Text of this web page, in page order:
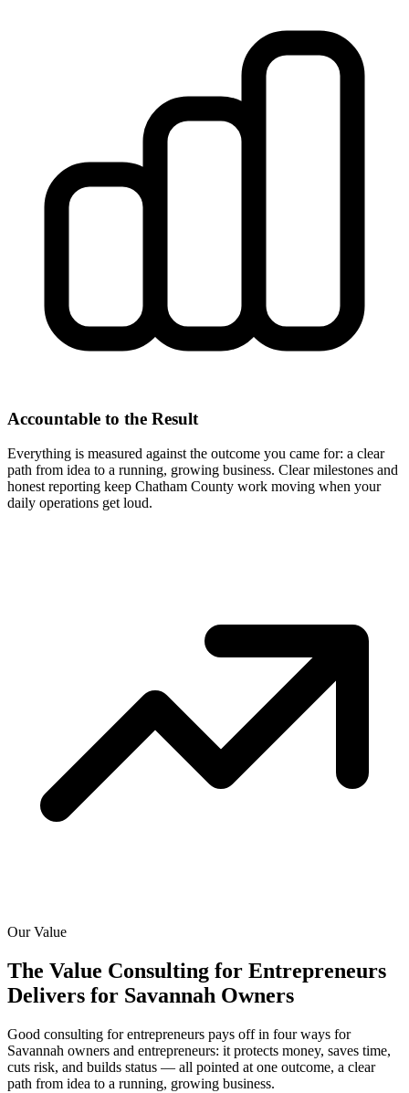
Accountable to the Result
Everything is measured against the outcome you came for: a clear
path from idea to a running, growing business. Clear milestones and
honest reporting keep Chatham County work moving when your
daily operations get loud.
Our Value
The Value Consulting for Entrepreneurs
Delivers for Savannah Owners
Good consulting for entrepreneurs pays off in four ways for
Savannah owners and entrepreneurs: it protects money, saves time,
cuts risk, and builds status — all pointed at one outcome, a clear
path from idea to a running, growing business.